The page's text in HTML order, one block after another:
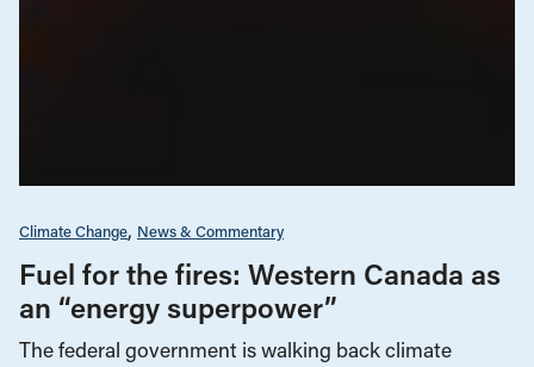
Climate Change News & Commentary
Fuel for the fires: Western Canada as
an “energy superpower”
The federal government is walking back climate